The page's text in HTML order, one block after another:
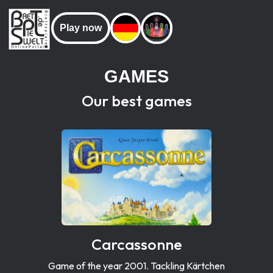
Play now
GAMES
Our best games
Carcassonne
Game of the year 2001. Tackling Kärtchen